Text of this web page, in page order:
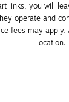
links, you will
operate and
fees may
location.